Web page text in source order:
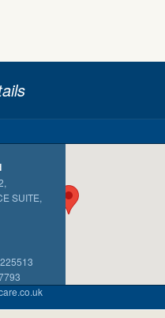
SUITE,